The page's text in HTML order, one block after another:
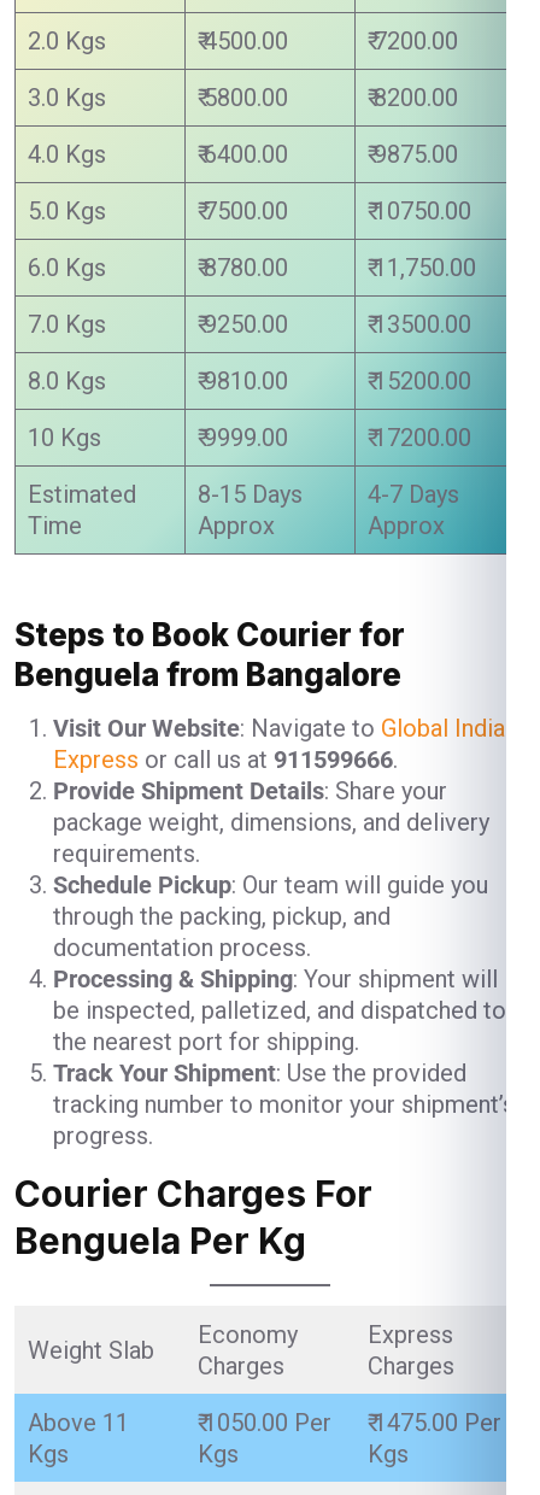
2.0 Kgs
₹ 4500.00
₹ 7200.00
3.0 Kgs
₹ 5800.00
₹ 8200.00
4.0 Kgs
₹ 6400.00
₹ 9875.00
5.0 Kgs
₹ 7500.00
₹ 10750.00
6.0 Kgs
₹ 8780.00
₹ 11,750.00
7.0 Kgs
₹ 9250.00
₹ 13500.00
8.0 Kgs
₹ 9810.00
₹ 15200.00
10 Kgs
₹ 9999.00
₹ 17200.00
Estimated
Time
8-15 Days
Approx
4-7 Days
Approx
Steps to Book Courier for
Benguela from Bangalore
Visit Our Website: Navigate to Global India
Express or call us at 911599666.
Provide Shipment Details: Share your
package weight, dimensions, and delivery
requirements.
Schedule Pickup: Our team will guide you
through the packing, pickup, and
documentation process.
Processing & Shipping: Your shipment will
be inspected, palletized, and dispatched to
the nearest port for shipping.
Track Your Shipment: Use the provided
tracking number to monitor your shipment’s
progress.
Courier Charges For
Benguela Per Kg
Weight Slab
Economy
Charges
Express
Charges
Above 11
Kgs
₹ 1050.00 Per
Kgs
₹ 1475.00 Per
Kgs